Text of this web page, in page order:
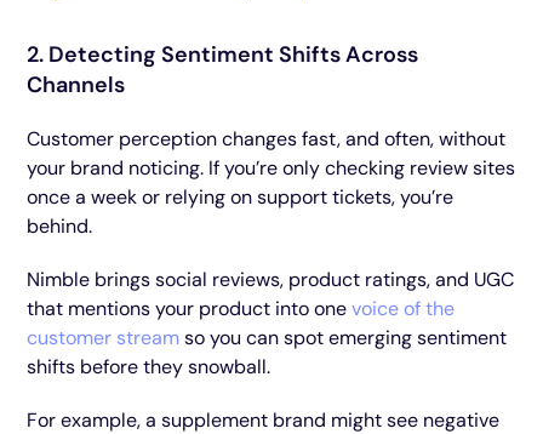
2. Detecting Sentiment Shifts Across
Channels
Customer perception changes fast, and often, without
your brand noticing. If you’re only checking review sites
once a week or relying on support tickets, you’re
behind.
Nimble brings social reviews, product ratings, and UGC
that mentions your product into onevoice of the
customer streamso you can spot emerging sentiment
shifts before they snowball.
For example, a supplement brand might see negative